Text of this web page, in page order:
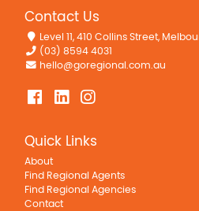
Contact Us
Level 11, 410 Collins Street,
(03) 8594 4031
hello@goregional.com.au
Quick Links
About
Find Regional Agents
Find Regional Agencies
Contact